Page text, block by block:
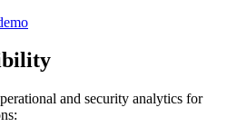
and security analytics for